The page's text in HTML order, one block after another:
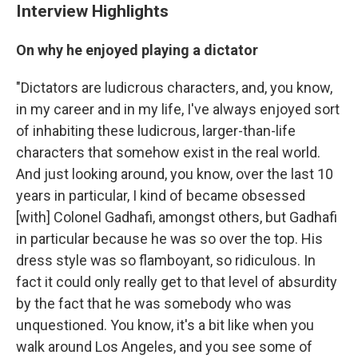
Interview Highlights
On why he enjoyed playing a dictator
"Dictators are ludicrous characters, and, you know,
in my career and in my life, I've always enjoyed sort
of inhabiting these ludicrous, larger-than-life
characters that somehow exist in the real world.
And just looking around, you know, over the last 10
years in particular, I kind of became obsessed
[with] Colonel Gadhafi, amongst others, but Gadhafi
in particular because he was so over the top. His
dress style was so flamboyant, so ridiculous. In
fact it could only really get to that level of absurdity
by the fact that he was somebody who was
unquestioned. You know, it's a bit like when you
walk around Los Angeles, and you see some of